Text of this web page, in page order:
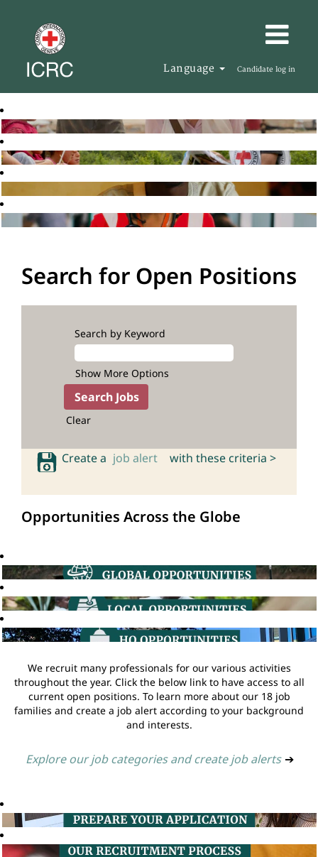
Language Candidate log in
Search for Open Positions
Search by Keyword
Show More Options
Clear
Create a job alert with these criteria >
Opportunities Across the Globe
We recruit many professionals for our various activities
throughout the year. Click the below link to have access to all
current open positions. To learn more about our 18 job
families and create a job alert according to your background
and interests.
Explore our job categories and create job alerts ➔